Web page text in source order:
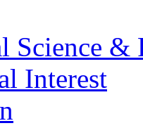
Science &
Interest